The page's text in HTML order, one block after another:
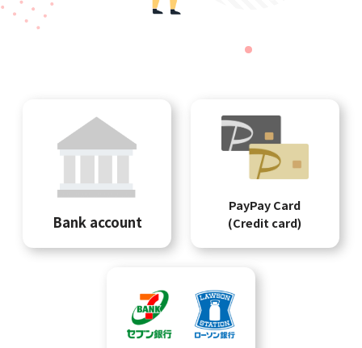
Bank account
PayPay Card
(Credit card)